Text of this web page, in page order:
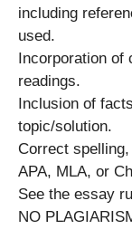
including
used.
Incorporation of
readings.
Inclusion of
topic/solution.
Correct
APA, MLA, or
See the essay
NO